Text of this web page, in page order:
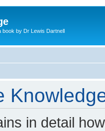
book by Dr Lewis Dartnell
in detail